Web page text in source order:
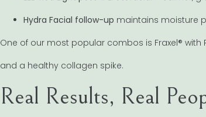
Hydra Facial follow-up maintains moisture
One of our most popular combos is Fraxel® with
and a healthy collagen spike.
Real Results, Real